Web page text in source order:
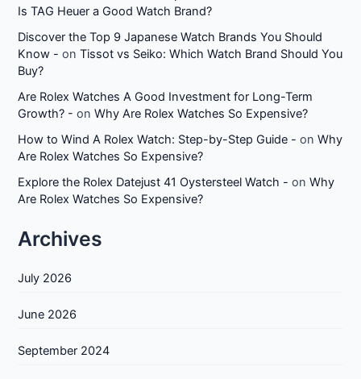
Is TAG Heuer a Good Watch Brand?
Discover the Top 9 Japanese Watch Brands You Should
Know - onTissot vs Seiko: Which Watch Brand Should You
Buy?
Are Rolex Watches A Good Investment for Long-Term
Growth? - onWhy Are Rolex Watches So Expensive?
How to Wind A Rolex Watch: Step-by-Step Guide - onWhy
Are Rolex Watches So Expensive?
Explore the Rolex Datejust 41 Oystersteel Watch - onWhy
Are Rolex Watches So Expensive?
Archives
July 2026
June 2026
September 2024